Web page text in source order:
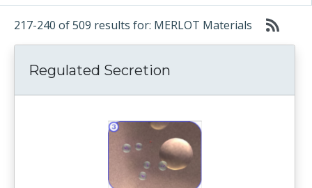
217-240 of 509 results for: MERLOT Materials
Regulated Secretion